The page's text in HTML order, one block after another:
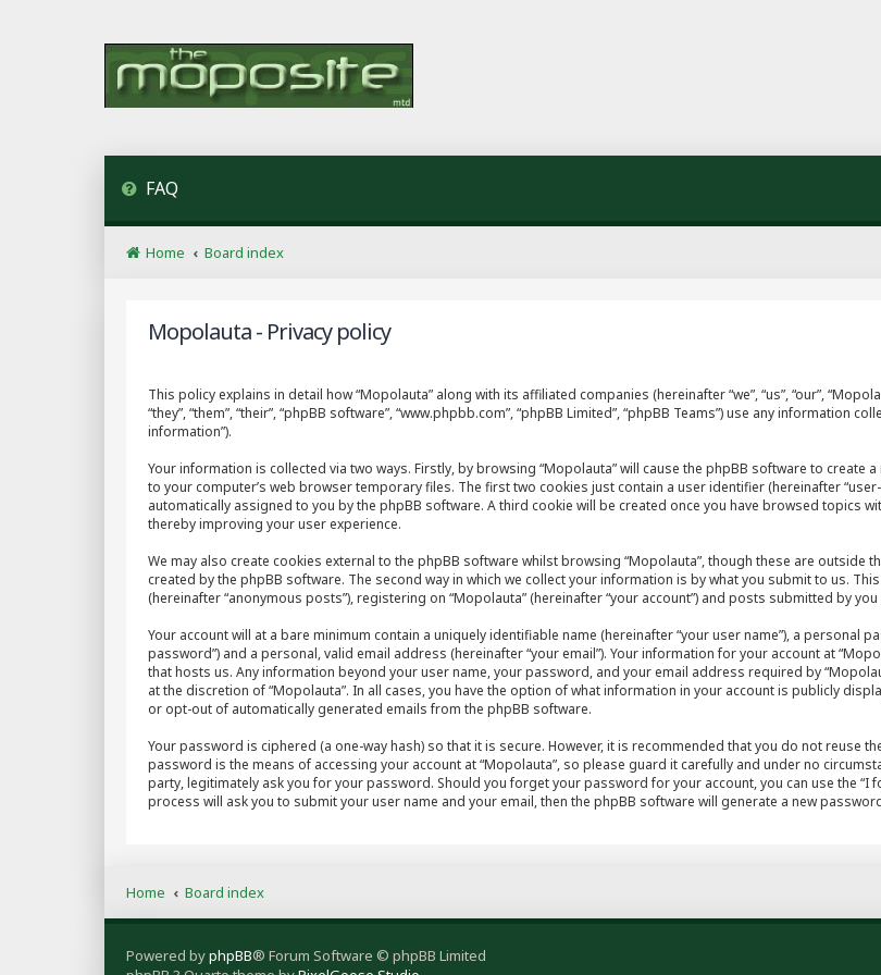
FAQ
Home Board index
Mopolauta - Privacy policy
This policy explains in detail how “Mopolauta” along with its affiliated companies (hereinafter “we”, “us”, “our”,
“they”, “them”, “their”, “phpBB software”, “www.phpbb.com”, “phpBB Limited”, “phpBB Teams”) use any information
information”).
Your information is collected via two ways. Firstly, by browsing “Mopolauta” will cause the phpBB software to
to your computer’s web browser temporary files. The first two cookies just contain a user identifier (hereinafter
automatically assigned to you by the phpBB software. A third cookie will be created once you have browsed topics
thereby improving your user experience.
We may also create cookies external to the phpBB software whilst browsing “Mopolauta”, though these are outside
created by the phpBB software. The second way in which we collect your information is by what you submit to us.
(hereinafter “anonymous posts”), registering on “Mopolauta” (hereinafter “your account”) and posts submitted by
Your account will at a bare minimum contain a uniquely identifiable name (hereinafter “your user name”), a personal
password”) and a personal, valid email address (hereinafter “your email”). Your information for your account at
that hosts us. Any information beyond your user name, your password, and your email address required by
at the discretion of “Mopolauta”. In all cases, you have the option of what information in your account is publicly
or opt-out of automatically generated emails from the phpBB software.
Your password is ciphered (a one-way hash) so that it is secure. However, it is recommended that you do not reuse
password is the means of accessing your account at “Mopolauta”, so please guard it carefully and under no
party, legitimately ask you for your password. Should you forget your password for your account, you can use the
process will ask you to submit your user name and your email, then the phpBB software will generate a new
Home Board index
Powered byphpBB® Forum Software © phpBB Limited